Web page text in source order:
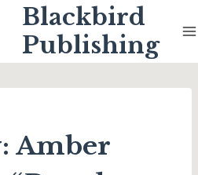
Blackbird
Publishing
Amber